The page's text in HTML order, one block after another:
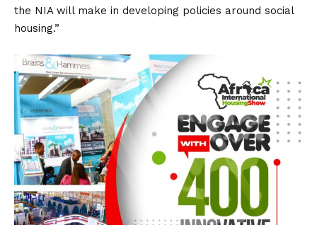
the NIA will make in developing policies around social
housing.”